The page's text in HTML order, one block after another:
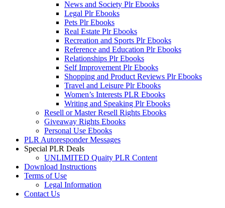
News and Society Plr Ebooks
Legal Plr Ebooks
Pets Plr Ebooks
Real Estate Plr Ebooks
Recreation and Sports Plr Ebooks
Reference and Education Plr Ebooks
Relationships Plr Ebooks
Self Improvement Plr Ebooks
Shopping and Product Reviews Plr Ebooks
Travel and Leisure Plr Ebooks
Women’s Interests PLR Ebooks
Writing and Speaking Plr Ebooks
Resell or Master Resell Rights Ebooks
Giveaway Rights Ebooks
Personal Use Ebooks
PLR Autoresponder Messages
Special PLR Deals
UNLIMITED Quaity PLR Content
Download Instructions
Terms of Use
Legal Information
Contact Us